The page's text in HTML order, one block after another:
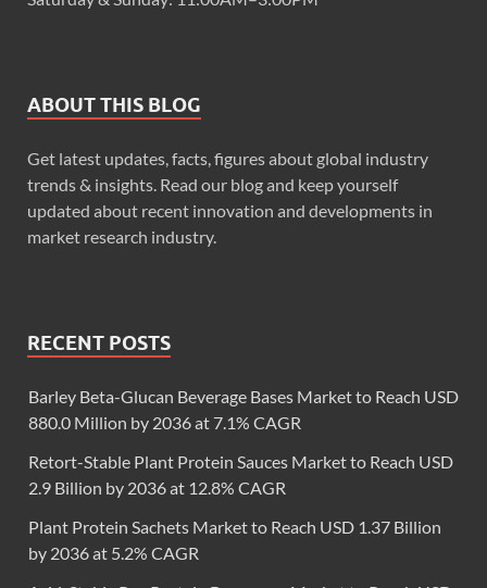
ABOUT THIS BLOG
Get latest updates, facts, figures about global industry
trends & insights. Read our blog and keep yourself
updated about recent innovation and developments in
market research industry.
RECENT POSTS
Barley Beta-Glucan Beverage Bases Market to Reach USD
880.0 Million by 2036 at 7.1% CAGR
Retort-Stable Plant Protein Sauces Market to Reach USD
2.9 Billion by 2036 at 12.8% CAGR
Plant Protein Sachets Market to Reach USD 1.37 Billion
by 2036 at 5.2% CAGR